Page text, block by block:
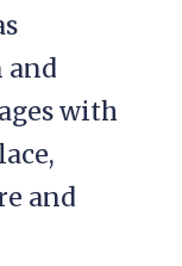
and
with
and